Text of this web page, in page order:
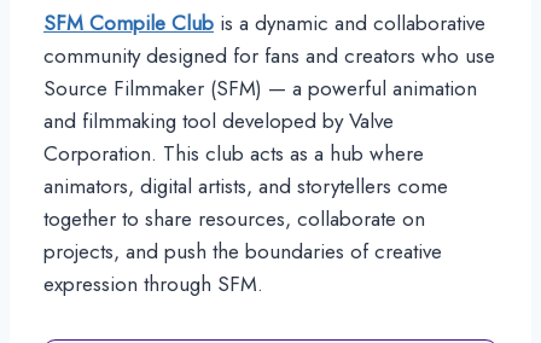
SFM Compile Club is a dynamic and collaborative
community designed for fans and creators who use
Source Filmmaker (SFM) — a powerful animation
and filmmaking tool developed by Valve
Corporation. This club acts as a hub where
animators, digital artists, and storytellers come
together to share resources, collaborate on
projects, and push the boundaries of creative
expression through SFM.